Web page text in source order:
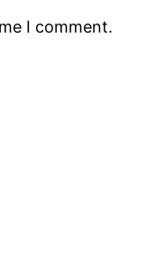
I comment.